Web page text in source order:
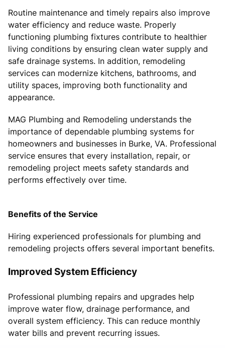
Routine maintenance and timely repairs also improve
water efficiency and reduce waste. Properly
functioning plumbing fixtures contribute to healthier
living conditions by ensuring clean water supply and
safe drainage systems. In addition, remodeling
services can modernize kitchens, bathrooms, and
utility spaces, improving both functionality and
appearance.
MAG Plumbing and Remodeling understands the
importance of dependable plumbing systems for
homeowners and businesses in Burke, VA. Professional
service ensures that every installation, repair, or
remodeling project meets safety standards and
performs effectively over time.
Benefits of the Service
Hiring experienced professionals for plumbing and
remodeling projects offers several important benefits.
Improved System Efficiency
Professional plumbing repairs and upgrades help
improve water flow, drainage performance, and
overall system efficiency. This can reduce monthly
water bills and prevent recurring issues.